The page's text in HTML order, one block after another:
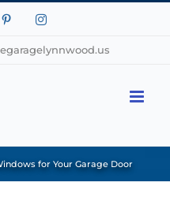
PinterestInstagram
for Your Garage Door